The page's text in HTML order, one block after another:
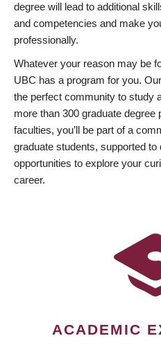
degree will lead to additional
and competencies and make
professionally.
Whatever your reason may be
UBC has a program for you.
the perfect community to study
more than 300 graduate degree
faculties, you’ll be part of a
graduate students, supported
opportunities to explore your
career.
ACADEMIC